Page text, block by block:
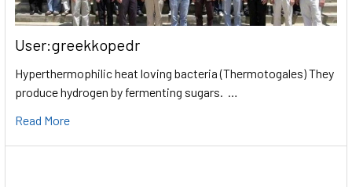
User:greekkopedr
Hyperthermophilic heat loving bacteria (Thermotogales) They
produce hydrogen by fermenting sugars. …
Read More